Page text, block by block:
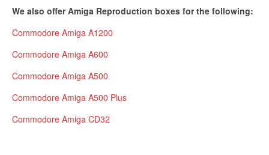
We also offer Amiga Reproduction boxes for the following:
Commodore Amiga A1200
Commodore Amiga A600
Commodore Amiga A500
Commodore Amiga A500 Plus
Commodore Amiga CD32